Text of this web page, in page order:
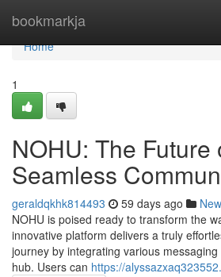
bookmarkja
Home
Home
1
NOHU: The Future
Seamless
geraldqkhk814493 59 days ago
NOHU is poised ready to transform the
innovative platform delivers a truly
journey by integrating various
hub. Users can https://